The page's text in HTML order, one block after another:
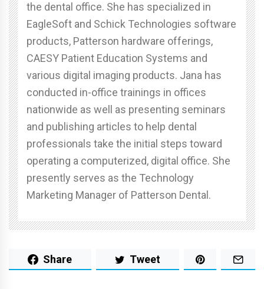
the dental office. She has specialized in
EagleSoft and Schick Technologies software
products, Patterson hardware offerings,
CAESY Patient Education Systems and
various digital imaging products. Jana has
conducted in-office trainings in offices
nationwide as well as presenting seminars
and publishing articles to help dental
professionals take the initial steps toward
operating a computerized, digital office. She
presently serves as the Technology
Marketing Manager of Patterson Dental.
Share Tweet